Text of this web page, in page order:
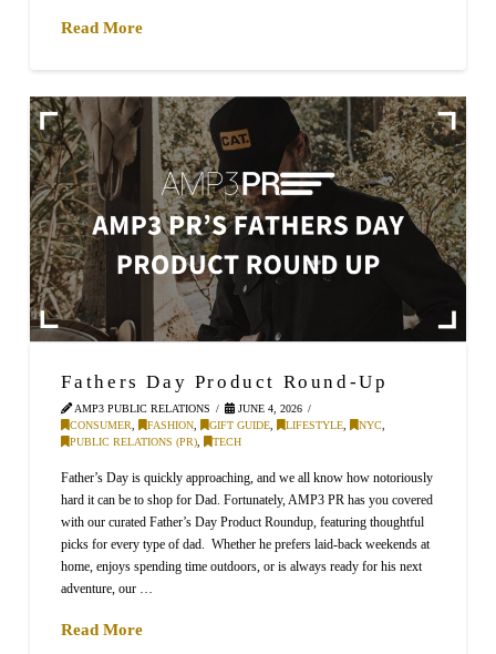
Read More
Fathers Day Product Round-Up
AMP3 PUBLIC RELATIONS
JUNE 4, 2026
CONSUMER, FASHION, GIFT GUIDE, LIFESTYLE, NYC,
PUBLIC RELATIONS (PR), TECH
Father’s Day is quickly approaching, and we all know how notoriously
hard it can be to shop for Dad. Fortunately, AMP3 PR has you covered
with our curated Father’s Day Product Roundup, featuring thoughtful
picks for every type of dad. Whether he prefers laid-back weekends at
home, enjoys spending time outdoors, or is always ready for his next
adventure, our …
Read More